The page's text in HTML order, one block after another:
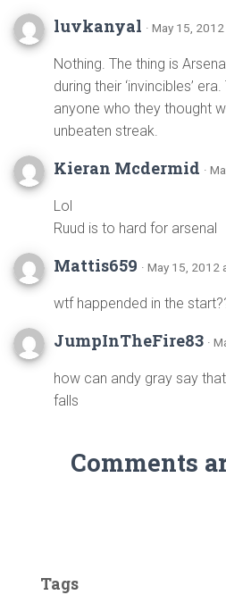
luvkanyal · May 15,
Nothing. The thing is
during their ‘invincibles’
anyone who they thought
unbeaten streak.
Kieran Mcdermid ·
Lol
Ruud is to hard for arsenal
Mattis659 · May 15, 2012
wtf happended in the
JumpInTheFire83 ·
how can andy gray say
falls
Comments
Tags